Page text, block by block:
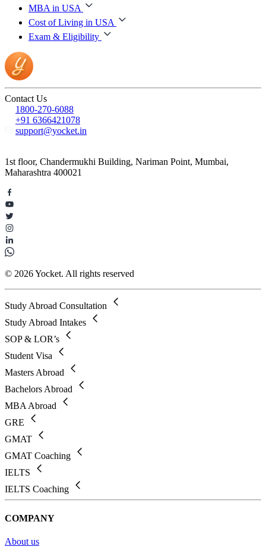
MBA in USA
Cost of Living in USA
Exam & Eligibility
Contact Us
1800-270-6088
+91 6366421078
support@yocket.in
1st floor, Chandermukhi Building, Nariman Point, Mumbai,
Maharashtra 400021
© 2026 Yocket. All rights reserved
Study Abroad Consultation
Study Abroad Intakes
SOP & LOR’s
Student Visa
Masters Abroad
Bachelors Abroad
MBA Abroad
GRE
GMAT
GMAT Coaching
IELTS
IELTS Coaching
COMPANY
About us